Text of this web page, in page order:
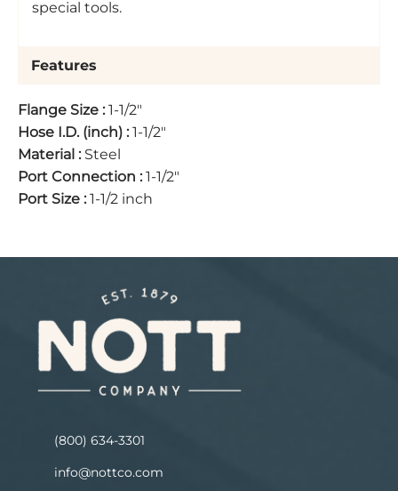
special tools.
Features
Flange Size : 1-1/2"
Hose I.D. (inch) : 1-1/2"
Material : Steel
Port Connection : 1-1/2"
Port Size : 1-1/2 inch
(800) 634-3301
info@nottco.com